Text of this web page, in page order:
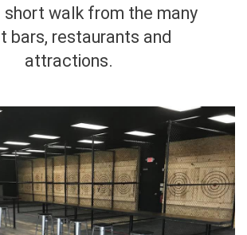
short walk from the many
bars, restaurants and
attractions.